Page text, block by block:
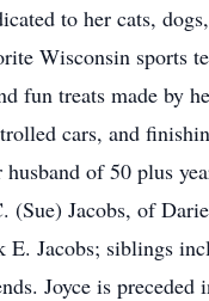
to her cats,
Wisconsin sports
fun treats made by
cars, and
of 50 plus
(Sue) Jacobs, of
E. Jacobs; siblings
Joyce is